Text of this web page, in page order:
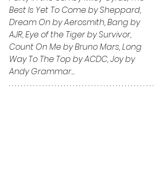
Best Is Yet To Come by Sheppard,
Dream On by Aerosmith, Bang by
AJR, Eye of the Tiger by Survivor,
Count On Me by Bruno Mars, Long
Way To The Top by ACDC, Joy by
Andy Grammar...